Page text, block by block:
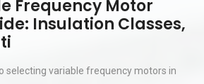
Frequency Motor
Insulation Classes,
selecting variable frequency motors in